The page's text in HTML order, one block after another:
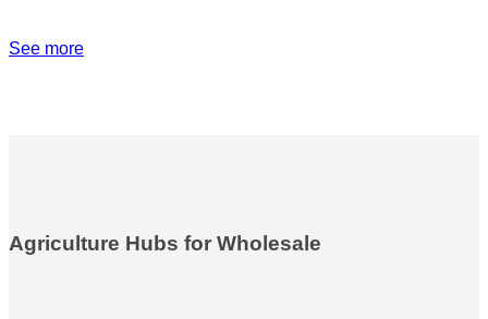
See more
Agriculture Hubs for Wholesale